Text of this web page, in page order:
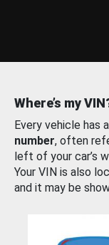
Where’s my
Every vehicle has
number, often
left of your car’s
Your VIN is also
and it may be